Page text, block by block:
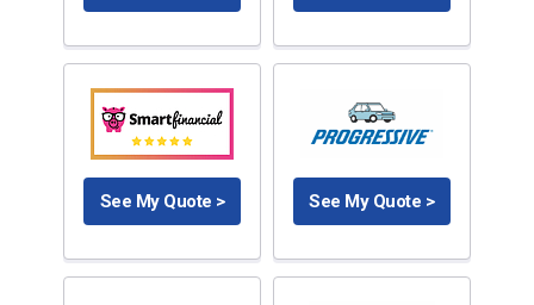
See My Quote > See My Quote >